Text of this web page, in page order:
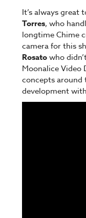
It’s always
Torres, who
longtime Chime
camera for this
Rosatowho
Moonalice Video
concepts around
development